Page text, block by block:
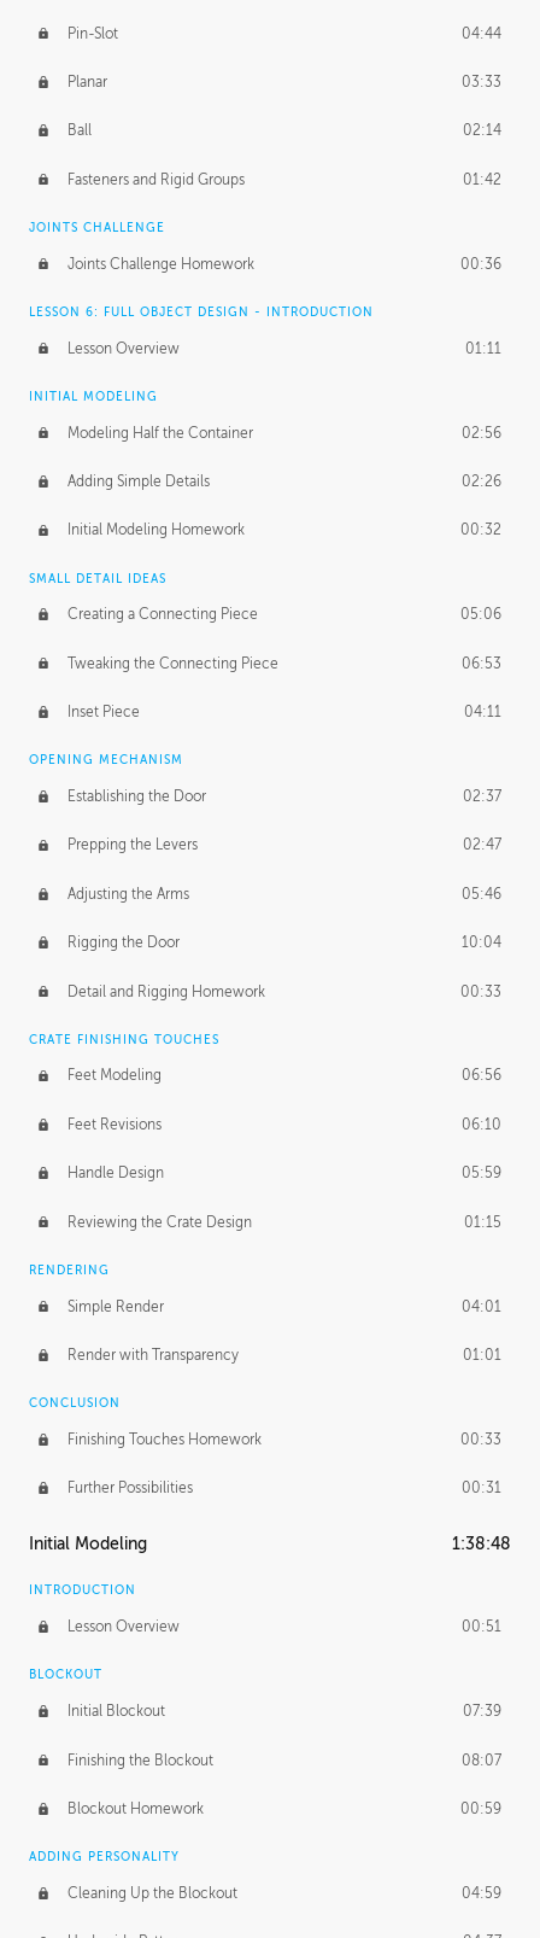
Pin-Slot 04:44
Planar 03:33
Ball 02:14
Fasteners and Rigid Groups 01:42
JOINTS CHALLENGE
Joints Challenge Homework 00:36
LESSON 6: FULL OBJECT DESIGN - INTRODUCTION
Lesson Overview 01:11
INITIAL MODELING
Modeling Half the Container 02:56
Adding Simple Details 02:26
Initial Modeling Homework 00:32
SMALL DETAIL IDEAS
Creating a Connecting Piece 05:06
Tweaking the Connecting Piece 06:53
Inset Piece 04:11
OPENING MECHANISM
Establishing the Door 02:37
Prepping the Levers 02:47
Adjusting the Arms 05:46
Rigging the Door 10:04
Detail and Rigging Homework 00:33
CRATE FINISHING TOUCHES
Feet Modeling 06:56
Feet Revisions 06:10
Handle Design 05:59
Reviewing the Crate Design 01:15
RENDERING
Simple Render 04:01
Render with Transparency 01:01
CONCLUSION
Finishing Touches Homework 00:33
Further Possibilities 00:31
Initial Modeling 1:38:48
INTRODUCTION
Lesson Overview 00:51
BLOCKOUT
Initial Blockout 07:39
Finishing the Blockout 08:07
Blockout Homework 00:59
ADDING PERSONALITY
Cleaning Up the Blockout 04:59